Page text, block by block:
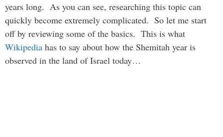
years long. As you can see, researching this topic can
quickly become extremely complicated. So let me start
off by reviewing some of the basics. This is what
Wikipedia has to say about how the Shemitah year is
observed in the land of Israel today…